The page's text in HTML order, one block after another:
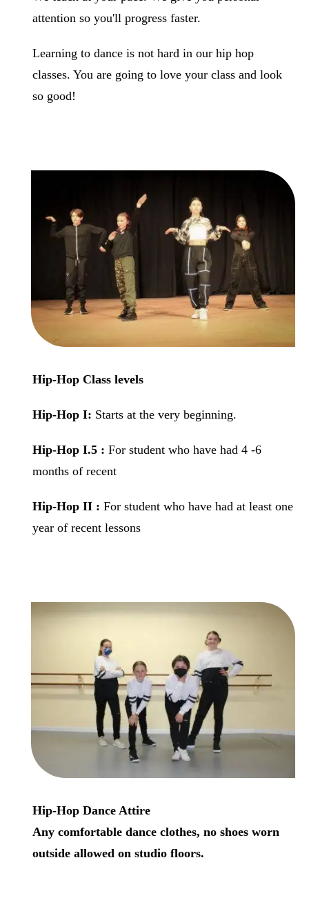
attention so you'll progress faster.
Learning to dance is not hard in our hip hop
classes. You are going to love your class and look
so good!
Hip-Hop Class levels
Hip-Hop I: Starts at the very beginning.
Hip-Hop I.5 : For student who have had 4 -6
months of recent
Hip-Hop II : For student who have had at least one
year of recent lessons
Hip-Hop Dance Attire
Any comfortable dance clothes, no shoes worn
outside allowed on studio floors.